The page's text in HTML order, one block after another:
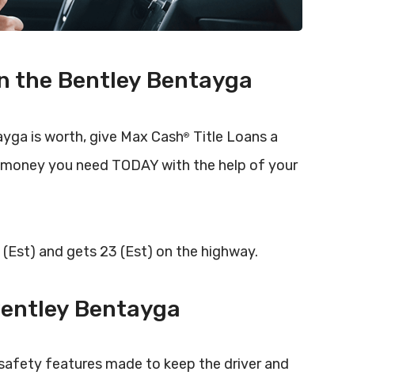
the Bentley Bentayga
is worth, give Max Cash® Title Loans a
you need TODAY with the help of your
and gets 23 (Est) on the highway.
Bentayga
features made to keep the driver and